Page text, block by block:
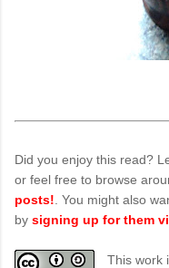
Did you enjoy this read?
or feel free to browse
posts! . You might also
by signing up for them
This work